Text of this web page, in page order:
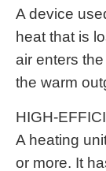
A device
heat that is
air enters
the warm
HIGH-
A heating
or more. It